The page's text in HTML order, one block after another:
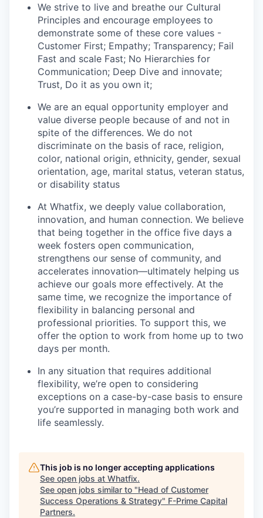
We strive to live and breathe our Cultural
Principles and encourage employees to
demonstrate some of these core values -
Customer First; Empathy; Transparency; Fail
Fast and scale Fast; No Hierarchies for
Communication; Deep Dive and innovate;
Trust, Do it as you own it;
We are an equal opportunity employer and
value diverse people because of and not in
spite of the differences. We do not
discriminate on the basis of race, religion,
color, national origin, ethnicity, gender, sexual
orientation, age, marital status, veteran status,
or disability status
At Whatfix, we deeply value collaboration,
innovation, and human connection. We believe
that being together in the office five days a
week fosters open communication,
strengthens our sense of community, and
accelerates innovation—ultimately helping us
achieve our goals more effectively. At the
same time, we recognize the importance of
flexibility in balancing personal and
professional priorities. To support this, we
offer the option to work from home up to two
days per month.
In any situation that requires additional
flexibility, we’re open to considering
exceptions on a case-by-case basis to ensure
you’re supported in managing both work and
life seamlessly.
This job is no longer accepting applications
See open jobs at Whatfix.
See open jobs similar to "Head of Customer
Success Operations & Strategy" F-Prime Capital
Partners.